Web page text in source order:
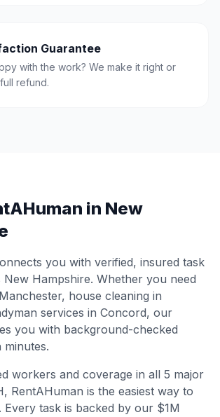
Guarantee
with the work? We make it right or
refund.
in New
you with verified, insured task
New Hampshire. Whether you need
Manchester, house cleaning in
services in Concord, our
you with background-checked
minutes.
workers and coverage in all 5 major
, RentAHuman is the easiest way to
Every task is backed by our $1M